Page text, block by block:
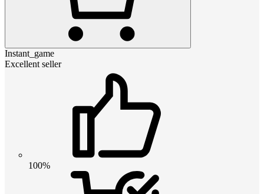
Instant_game
Excellent seller
100%